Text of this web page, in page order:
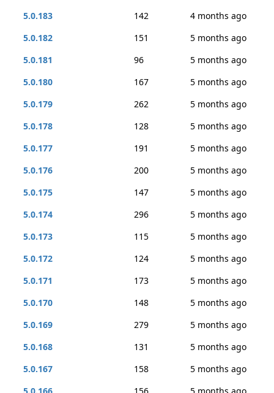
5.0.183
142
4 months ago
5.0.182
151
5 months ago
5.0.181
96
5 months ago
5.0.180
167
5 months ago
5.0.179
262
5 months ago
5.0.178
128
5 months ago
5.0.177
191
5 months ago
5.0.176
200
5 months ago
5.0.175
147
5 months ago
5.0.174
296
5 months ago
5.0.173
115
5 months ago
5.0.172
124
5 months ago
5.0.171
173
5 months ago
5.0.170
148
5 months ago
5.0.169
279
5 months ago
5.0.168
131
5 months ago
5.0.167
158
5 months ago